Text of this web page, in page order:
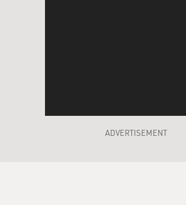
ADVERTISEMENT